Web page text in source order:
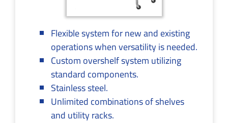
Flexible system for new and existing
operations when versatility is needed.
Custom overshelf system utilizing
standard components.
Stainless steel.
Unlimited combinations of shelves
and utility racks.